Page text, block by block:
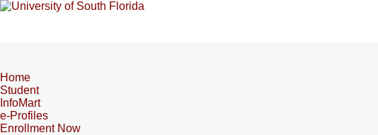
Home
Student
InfoMart
e-Profiles
Enrollment Now